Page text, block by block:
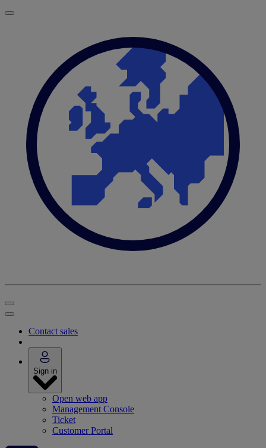
Contact sales
Sign in
Open web app
Management Console
Ticket
Customer Portal